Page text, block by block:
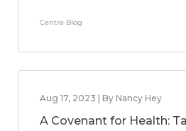
Centre Blog
Aug 17, 2023 | By Nancy Hey
A Covenant for Health: